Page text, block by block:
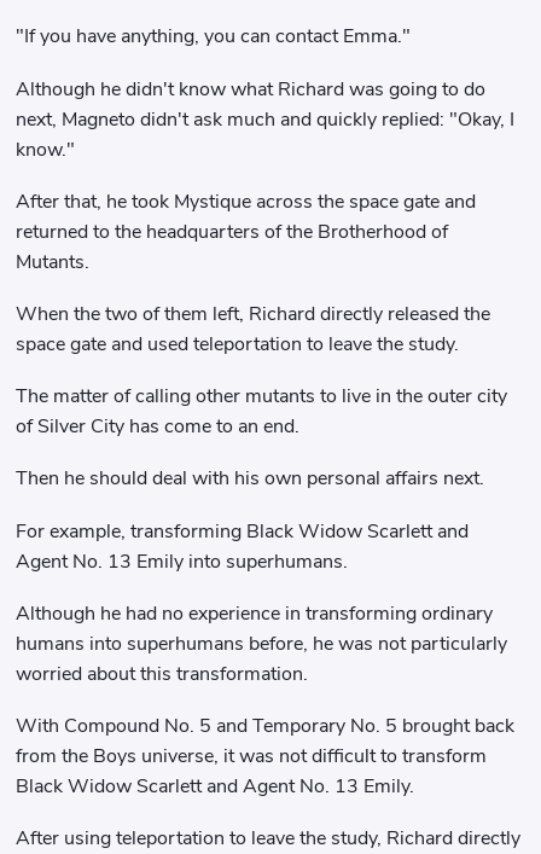
"If you have anything, you can contact Emma."
Although he didn't know what Richard was going to do
next, Magneto didn't ask much and quickly replied: "Okay, I
know."
After that, he took Mystique across the space gate and
returned to the headquarters of the Brotherhood of
Mutants.
When the two of them left, Richard directly released the
space gate and used teleportation to leave the study.
The matter of calling other mutants to live in the outer city
of Silver City has come to an end.
Then he should deal with his own personal affairs next.
For example, transforming Black Widow Scarlett and
Agent No. 13 Emily into superhumans.
Although he had no experience in transforming ordinary
humans into superhumans before, he was not particularly
worried about this transformation.
With Compound No. 5 and Temporary No. 5 brought back
from the Boys universe, it was not difficult to transform
Black Widow Scarlett and Agent No. 13 Emily.
After using teleportation to leave the study, Richard directly